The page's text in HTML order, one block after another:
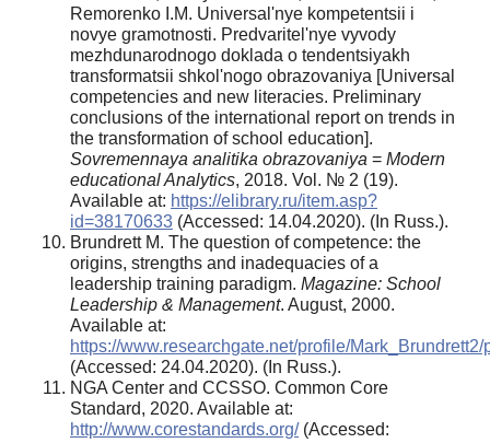
Remorenko I.M. Universal'nye kompetentsii i
novye gramotnosti. Predvaritel'nye vyvody
mezhdunarodnogo doklada o tendentsiyakh
transformatsii shkol'nogo obrazovaniya [Universal
competencies and new literacies. Preliminary
conclusions of the international report on trends in
the transformation of school education].
Sovremennaya analitika obrazovaniya = Modern
educational Analytics, 2018. Vol. № 2 (19).
Available at: https://elibrary.ru/item.asp?
id=38170633 (Accessed: 14.04.2020). (In Russ.).
Brundrett M. The question of competence: the
origins, strengths and inadequacies of a
leadership training paradigm. Magazine: School
Leadership & Management. August, 2000.
Available at:
https://www.researchgate.net/profile/
(Accessed: 24.04.2020). (In Russ.).
NGA Center and CCSSO. Common Core
Standard, 2020. Available at:
http://www.corestandards.org/(Accessed: